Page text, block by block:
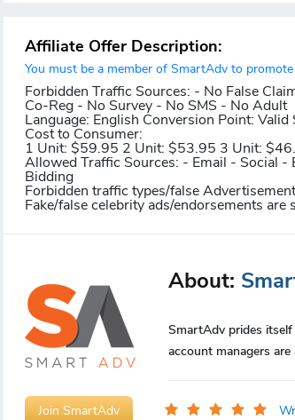
Affiliate Offer Description:
You must be a member of SmartAdv to
Forbidden Traffic Sources: - No False
Co-Reg - No Survey - No SMS - No Adult
Language: English Conversion Point: Valid
Cost to Consumer:
1 Unit: $59.95 2 Unit: $53.95 3 Unit:
Allowed Traffic Sources: - Email - Social -
Bidding
Forbidden traffic types/false
Fake/false celebrity ads/endorsements
About:
SmartAdv prides
account managers
Join SmartAdv